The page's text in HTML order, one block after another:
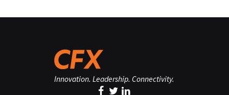
Innovation. Leadership. Connectivity.